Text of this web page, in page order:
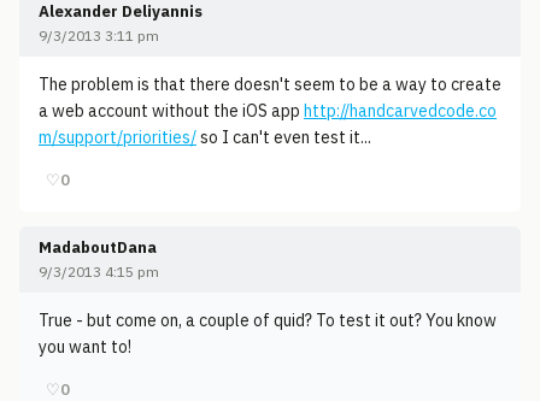
Alexander Deliyannis
9/3/2013 3:11 pm
The problem is that there doesn't seem to be a way to create
a web account without the iOS app http://handcarvedcode.co
m/support/priorities/so I can't even test it...
♡0
MadaboutDana
9/3/2013 4:15 pm
True - but come on, a couple of quid? To test it out? You know
you want to!
♡0